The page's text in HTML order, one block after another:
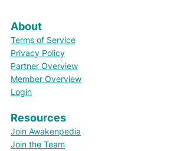
About
Terms of Service
Privacy Policy
Partner Overview
Member Overview
Login
Resources
Join Awakenpedia
Join the Team